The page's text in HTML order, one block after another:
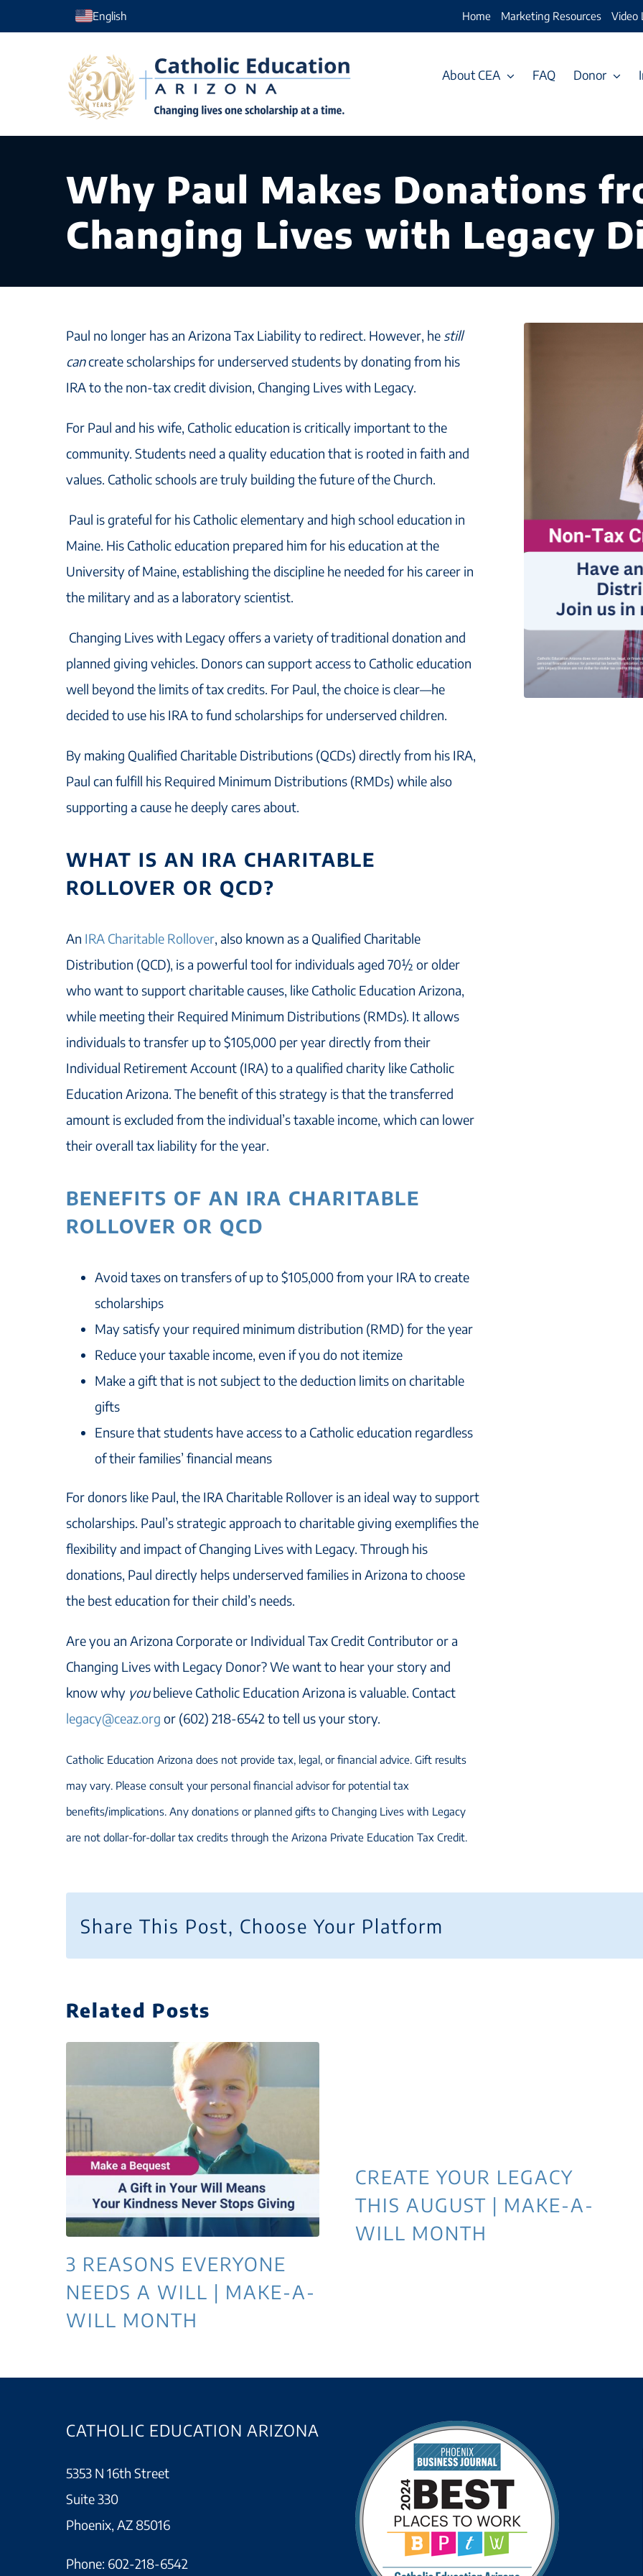
to
English Home Marketing Resources Video
About CEA FAQ Donor
Why Paul Makes Donations
Changing Lives with Legacy
Paul no longer has an Arizona Tax Liability to redirect. However, he still
cancreate scholarships for underserved students by donating from his
IRA to the non-tax credit division, Changing Lives with Legacy.
For Paul and his wife, Catholic education is critically important to the
community. Students need a quality education that is rooted in faith and
values. Catholic schools are truly building the future of the Church.
Paul is grateful for his Catholic elementary and high school education in
Maine. His Catholic education prepared him for his education at the
University of Maine, establishing the discipline he needed for his career in
the military and as a laboratory scientist.
Changing Lives with Legacy offers a variety of traditional donation and
planned giving vehicles. Donors can support access to Catholic education
well beyond the limits of tax credits. For Paul, the choice is clear—he
decided to use his IRA to fund scholarships for underserved children.
By making Qualified Charitable Distributions (QCDs) directly from his IRA,
Paul can fulfill his Required Minimum Distributions (RMDs) while also
supporting a cause he deeply cares about.
WHAT IS AN IRA CHARITABLE
ROLLOVER OR QCD?
An IRA Charitable Rollover, also known as a Qualified Charitable
Distribution (QCD), is a powerful tool for individuals aged 70½ or older
who want to support charitable causes, like Catholic Education Arizona,
while meeting their Required Minimum Distributions (RMDs). It allows
individuals to transfer up to $105,000 per year directly from their
Individual Retirement Account (IRA) to a qualified charity like Catholic
Education Arizona. The benefit of this strategy is that the transferred
amount is excluded from the individual’s taxable income, which can lower
their overall tax liability for the year.
BENEFITS OF AN IRA CHARITABLE
ROLLOVER OR QCD
Avoid taxes on transfers of up to $105,000 from your IRA to create
scholarships
May satisfy your required minimum distribution (RMD) for the year
Reduce your taxable income, even if you do not itemize
Make a gift that is not subject to the deduction limits on charitable
gifts
Ensure that students have access to a Catholic education regardless
of their families’ financial means
For donors like Paul, the IRA Charitable Rollover is an ideal way to support
scholarships. Paul’s strategic approach to charitable giving exemplifies the
flexibility and impact of Changing Lives with Legacy. Through his
donations, Paul directly helps underserved families in Arizona to choose
the best education for their child’s needs.
Are you an Arizona Corporate or Individual Tax Credit Contributor or a
Changing Lives with Legacy Donor? We want to hear your story and
know why youbelieve Catholic Education Arizona is valuable. Contact
legacy@ceaz.org or (602) 218-6542 to tell us your story.
Catholic Education Arizona does not provide tax, legal, or financial advice. Gift results
may vary. Please consult your personal financial advisor for potential tax
benefits/implications. Any donations or planned gifts to Changing Lives with Legacy
are not dollar-for-dollar tax credits through the Arizona Private Education Tax Credit.
Share This Post, Choose Your Platform
Related Posts
3 REASONS EVERYONE
NEEDS A WILL | MAKE-A-
WILL MONTH
CREATE YOUR LEGACY
THIS AUGUST | MAKE-A-
WILL MONTH
CATHOLIC EDUCATION ARIZONA
5353 N 16th Street
Suite 330
Phoenix, AZ 85016
Phone: 602-218-6542